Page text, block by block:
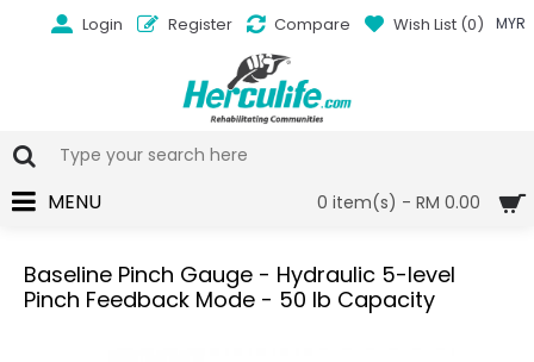
MYR
Login Register Compare Wish List (0)
0 item(s) - RM 0.00
MENU
Baseline Pinch Gauge - Hydraulic 5-level
Pinch Feedback Mode - 50 lb Capacity